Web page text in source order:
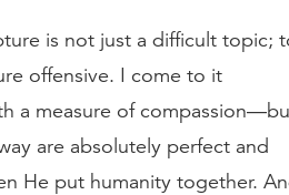
is not just a difficult topic;
offensive. I come to it
a measure of
are absolutely perfect and
He put humanity together.